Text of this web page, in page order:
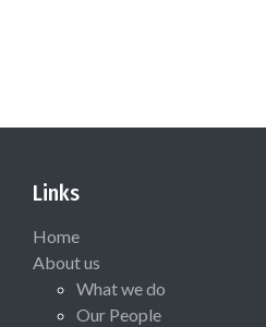
Links
Home
About us
What we do
Our People